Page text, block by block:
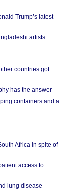
Trump’s latest
artists
countries got
has the answer
containers and a
Africa in spite of
access to
lung disease